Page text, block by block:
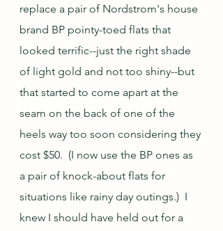
replace a pair of Nordstrom's house
brand BP pointy-toed flats that
looked terrific--just the right shade
of light gold and not too shiny--but
that started to come apart at the
seam on the back of one of the
heels way too soon considering they
cost $50.  (I now use the BP ones as
a pair of knock-about flats for
situations like rainy day outings.)  I
knew I should have held out for a